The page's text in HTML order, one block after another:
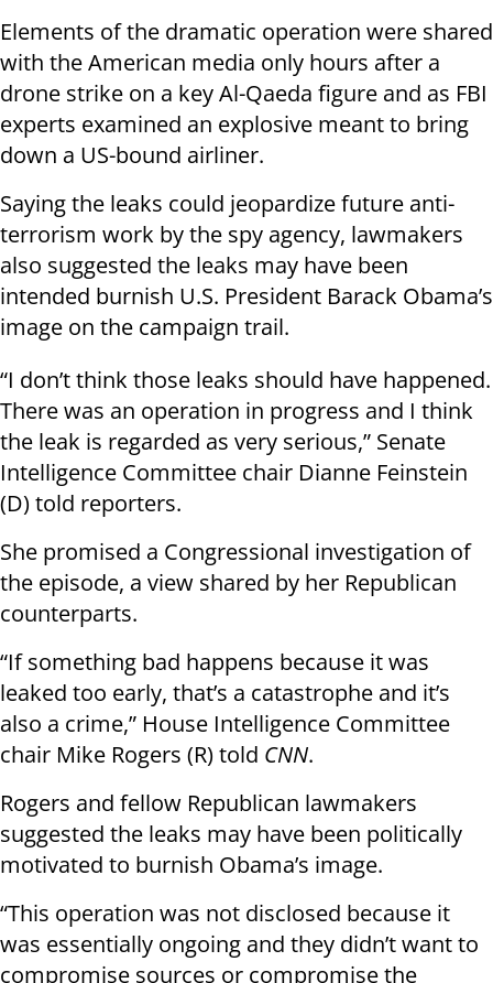
Elements of the dramatic operation were shared
with the American media only hours after a
drone strike on a key Al-Qaeda figure and as FBI
experts examined an explosive meant to bring
down a US-bound airliner.
Saying the leaks could jeopardize future anti-
terrorism work by the spy agency, lawmakers
also suggested the leaks may have been
intended burnish U.S. President Barack Obama’s
image on the campaign trail.
“I don’t think those leaks should have happened.
There was an operation in progress and I think
the leak is regarded as very serious,” Senate
Intelligence Committee chair Dianne Feinstein
(D) told reporters.
She promised a Congressional investigation of
the episode, a view shared by her Republican
counterparts.
“If something bad happens because it was
leaked too early, that’s a catastrophe and it’s
also a crime,” House Intelligence Committee
chair Mike Rogers (R) told CNN.
Rogers and fellow Republican lawmakers
suggested the leaks may have been politically
motivated to burnish Obama’s image.
“This operation was not disclosed because it
was essentially ongoing and they didn’t want to
compromise sources or compromise the